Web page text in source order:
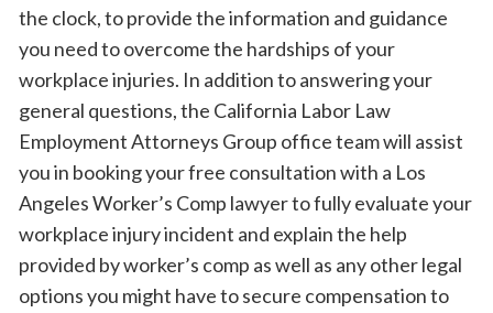
the clock, to provide the information and guidance
you need to overcome the hardships of your
workplace injuries. In addition to answering your
general questions, the California Labor Law
Employment Attorneys Group office team will assist
you in booking your free consultation with a Los
Angeles Worker’s Comp lawyer to fully evaluate your
workplace injury incident and explain the help
provided by worker’s comp as well as any other legal
options you might have to secure compensation to